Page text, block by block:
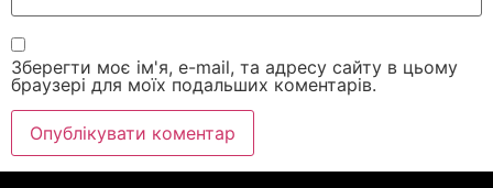
Зберегти моє ім'я, e-mail, та адресу сайту в цьому
браузері для моїх подальших коментарів.